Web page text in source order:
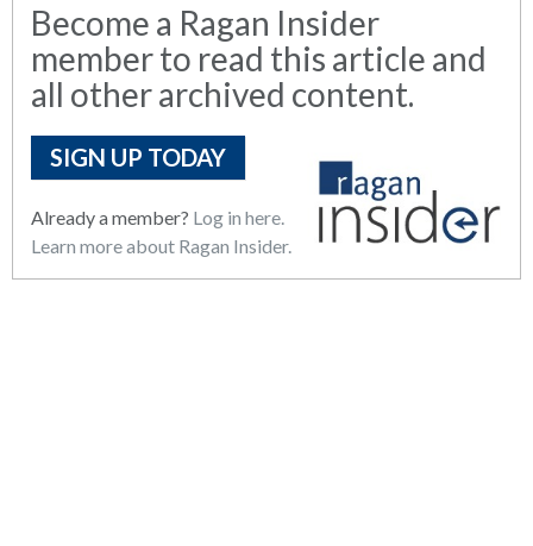
Become a Ragan Insider
member to read this article and
all other archived content.
SIGN UP TODAY
Already a member? Log in here.
Learn more about Ragan Insider.